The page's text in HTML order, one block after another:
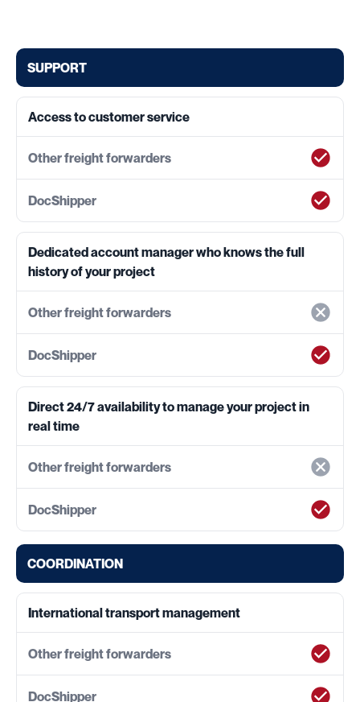
SUPPORT
Access to customer service
Dedicated account manager who knows the full
history of your project
Direct 24/7 availability to manage your project in
real time
COORDINATION
International transport management